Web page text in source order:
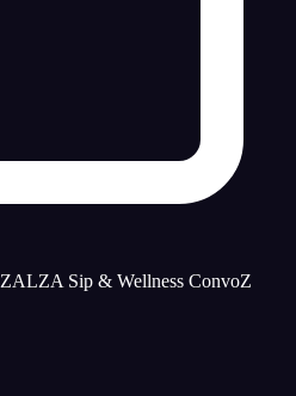
ZALZA Sip & Wellness ConvoZ